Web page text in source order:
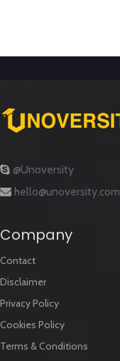
@Unoversity
hello@unoversity.com
Company
Contact
Disclaimer
Privacy Policy
Cookies Policy
Terms & Conditions